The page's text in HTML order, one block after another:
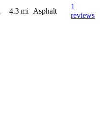
4.3 mi Asphalt
1
reviews